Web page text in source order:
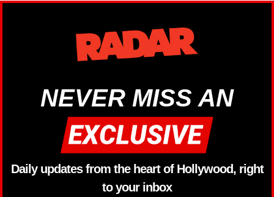
NEVER MISS AN
Daily updates from the heart of Hollywood, right
to your inbox